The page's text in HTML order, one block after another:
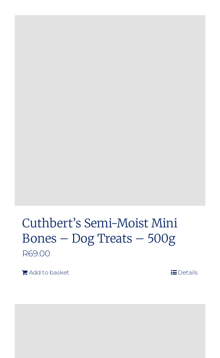
Cuthbert’s Semi-Moist Mini
Bones – Dog Treats – 500g
R69.00
Add to basket Details